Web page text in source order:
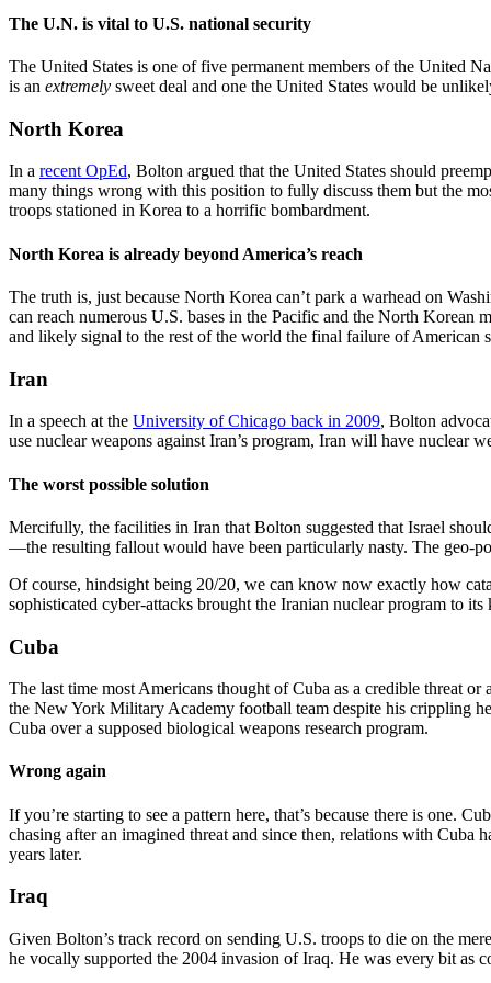
The U.N. is vital to U.S. national security
The United States is one of five permanent members of the United
is an extremely sweet deal and one the United States would be
North Korea
In a recent OpEd, Bolton argued that the United States should
many things wrong with this position to fully discuss them but the
troops stationed in Korea to a horrific bombardment.
North Korea is already beyond America’s reach
The truth is, just because North Korea can’t park a warhead on
can reach numerous U.S. bases in the Pacific and the North
and likely signal to the rest of the world the final failure of American
Iran
In a speech at the University of Chicago back in 2009, Bolton
use nuclear weapons against Iran’s program, Iran will have nuclear
The worst possible solution
Mercifully, the facilities in Iran that Bolton suggested that Israel
—the resulting fallout would have been particularly nasty. The geo-
Of course, hindsight being 20/20, we can know now exactly how
sophisticated cyber-attacks brought the Iranian nuclear program to
Cuba
The last time most Americans thought of Cuba as a credible threat
the New York Military Academy football team despite his crippling
Cuba over a supposed biological weapons research program.
Wrong again
If you’re starting to see a pattern here, that’s because there is one.
chasing after an imagined threat and since then, relations with
years later.
Iraq
Given Bolton’s track record on sending U.S. troops to die on the
he vocally supported the 2004 invasion of Iraq. He was every bit as